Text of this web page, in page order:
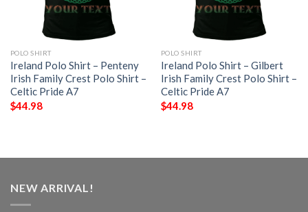
POLO SHIRT
Ireland Polo Shirt – Penteny
Irish Family Crest Polo Shirt –
Celtic Pride A7
$44.98
POLO SHIRT
Ireland Polo Shirt – Gilbert
Irish Family Crest Polo Shirt –
Celtic Pride A7
$44.98
NEW ARRIVAL!